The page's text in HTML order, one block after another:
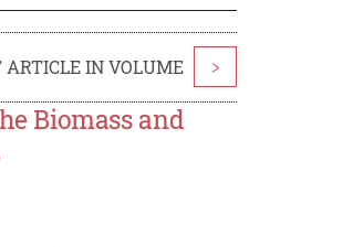
ARTICLE IN VOLUME >
Biomass and